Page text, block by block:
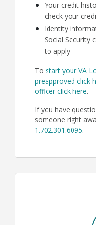
Your credit
check your
Identity
Social Security
to apply
To start your VA
preapproved click
officer click here.
If you have
someone right
1.702.301.6095.